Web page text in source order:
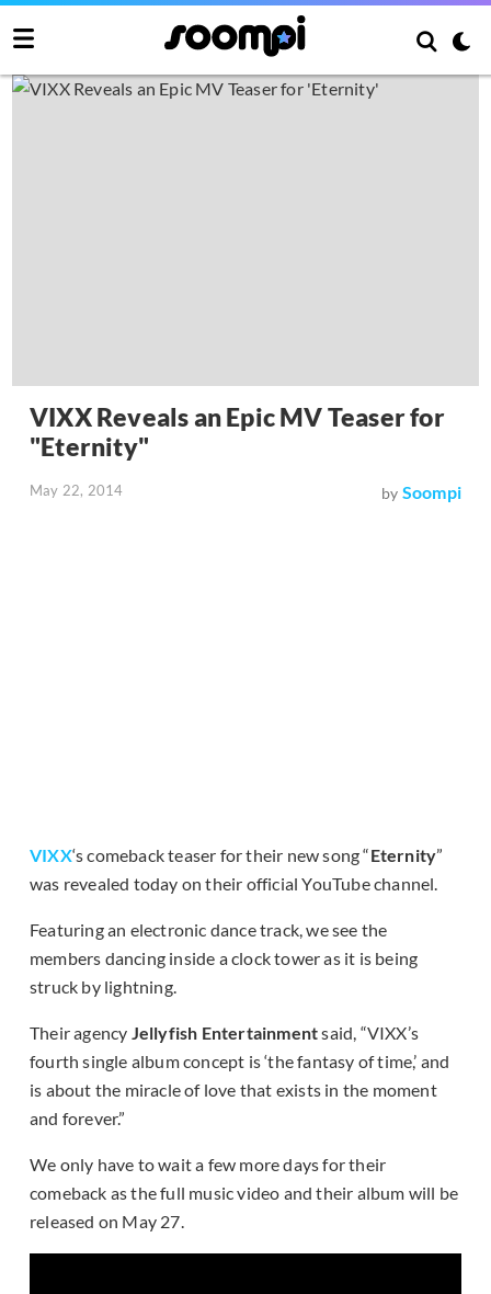
VIXX Reveals an Epic MV Teaser for
"Eternity"
May 22, 2014 by Soompi
VIXX‘s comeback teaser for their new song “Eternity”
was revealed today on their official YouTube channel.
Featuring an electronic dance track, we see the
members dancing inside a clock tower as it is being
struck by lightning.
Their agency Jellyfish Entertainmentsaid, “VIXX’s
fourth single album concept is ‘the fantasy of time,’ and
is about the miracle of love that exists in the moment
and forever.”
We only have to wait a few more days for their
comeback as the full music video and their album will be
released on May 27.